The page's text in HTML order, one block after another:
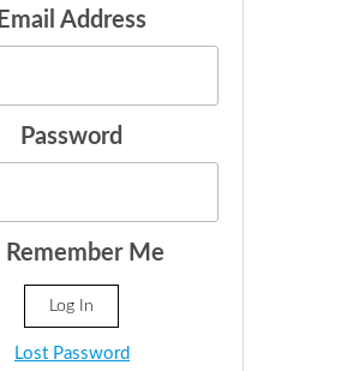
Email Address
Password
Remember Me
Lost Password